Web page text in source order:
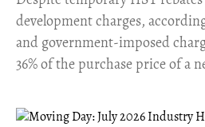
development charges,
and government-imposed
36% of the purchase price of a